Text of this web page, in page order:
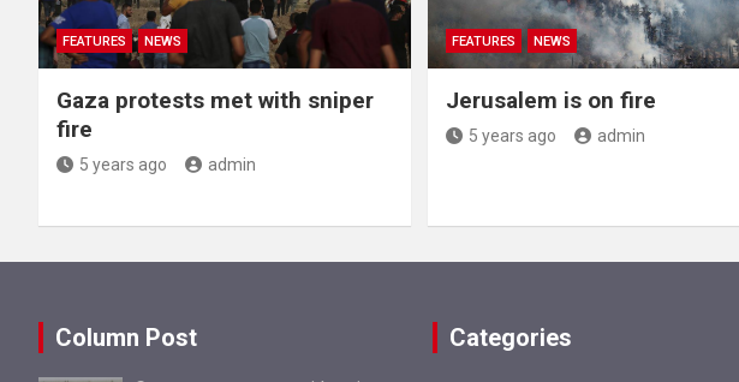
FEATURES NEWS
Gaza protests met with sniper
fire
5 years ago admin
FEATURES NEWS
Jerusalem is on fire
5 years ago admin
Column Post Categories